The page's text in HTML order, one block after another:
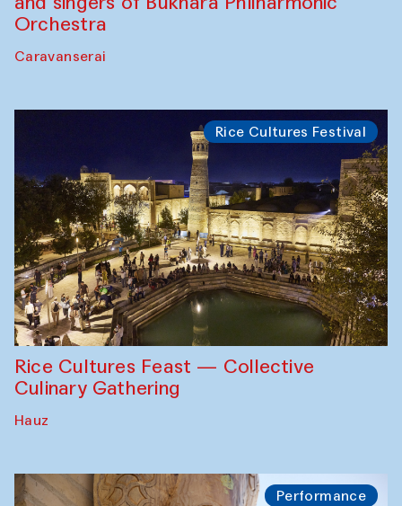
Orchestra
Caravanserai
Rice Cultures Festival
Rice Cultures Feast — Collective
Culinary Gathering
Hauz
Performance